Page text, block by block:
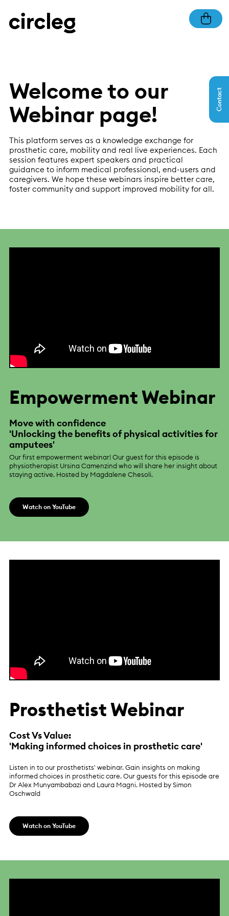
Contact
Welcome to our
Webinar page!
This platform serves as a knowledge exchange for
prosthetic care, mobility and real live experiences. Each
session features expert speakers and practical
guidance to inform medical professional, end-users and
caregivers. We hope these webinars inspire better care,
foster community and support improved mobility for all.
Empowerment Webinar
Move with confidence
'Unlocking the benefits of physical activities for
amputees'
Our first empowerment webinar! Our guest for this episode is
physiotherapist Ursina Camenzind who will share her insight about
staying active. Hosted by Magdalene Chesoli.
Watch on YouTube
Prosthetist Webinar
Cost Vs Value:
'Making informed choices in prosthetic care'
Listen in to our prosthetists' webinar. Gain insights on making
informed choices in prosthetic care. Our guests for this episode are
Dr Alex Munyambabazi and Laura Magni. Hosted by Simon
Oschwald
Watch on YouTube